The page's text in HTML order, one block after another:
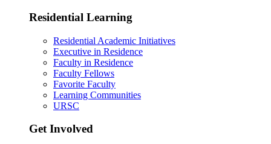
Residential Learning
Residential Academic Initiatives
Executive in Residence
Faculty in Residence
Faculty Fellows
Favorite Faculty
Learning Communities
URSC
Get Involved